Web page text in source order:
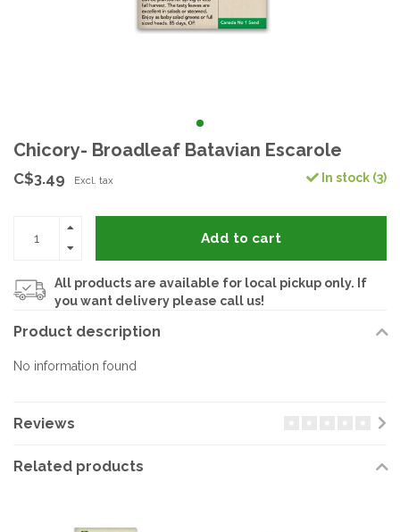
Chicory- Broadleaf Batavian Escarole
C$3.49 Excl. tax In stock (3)
Add to cart
All products are available for local pickup only. If
you want delivery please call us!
Product description
No information found
Reviews
Related products